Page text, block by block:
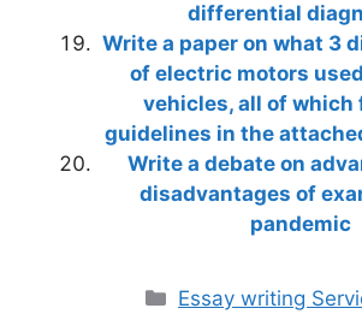
differential
Write a paper on what 3
of electric motors
vehicles, all of which
guidelines in the
Write a debate on
disadvantages of
pandemic
Categories
Essay writing